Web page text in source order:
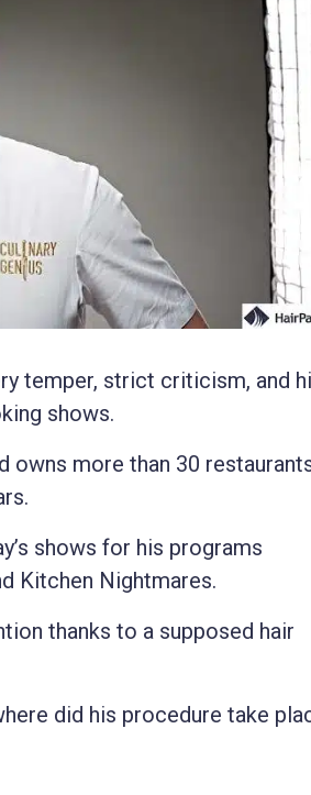
temper, strict criticism, and
shows.
owns more than 30
shows for his programs
Kitchen Nightmares.
thanks to a supposed hair
did his procedure take